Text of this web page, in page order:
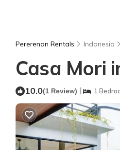
Pererenan Rentals Indonesia
Casa Mori
10.0(1 Review) | 1